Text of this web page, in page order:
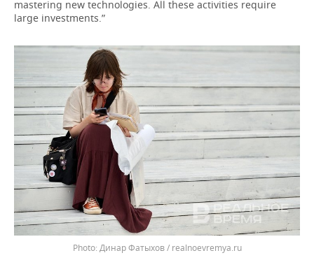
mastering new technologies. All these activities require
large investments.”
Динар Фатыхов / realnoevremya.ru